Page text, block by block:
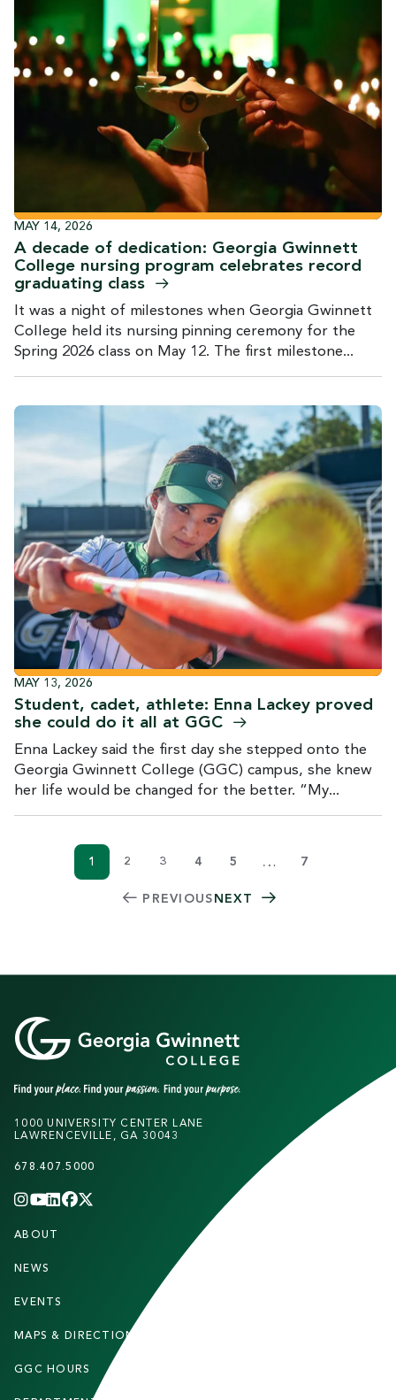
MAY 14, 2026
A decade of dedication: Georgia Gwinnett
College nursing program celebrates record
graduating class
It was a night of milestones when Georgia Gwinnett
College held its nursing pinning ceremony for the
Spring 2026 class on May 12. The first milestone...
MAY 13, 2026
Student, cadet, athlete: Enna Lackey proved
she could do it all at GGC
Enna Lackey said the first day she stepped onto the
Georgia Gwinnett College (GGC) campus, she knew
her life would be changed for the better. “My...
PAGINATION
Current page
1 Page
2 Page
3 Page
4 Page
5 … 7
PREVIOUS NEXT
1000 UNIVERSITY CENTER LANE
LAWRENCEVILLE, GA 30043
678.407.5000
INSTAGRAM
YOUTUBE
LINKEDIN
FACEBOOK
F
O
T
E
ABOUT
NEWS
EVENTS
MAPS & DIRECTIONS
GGC HOURS